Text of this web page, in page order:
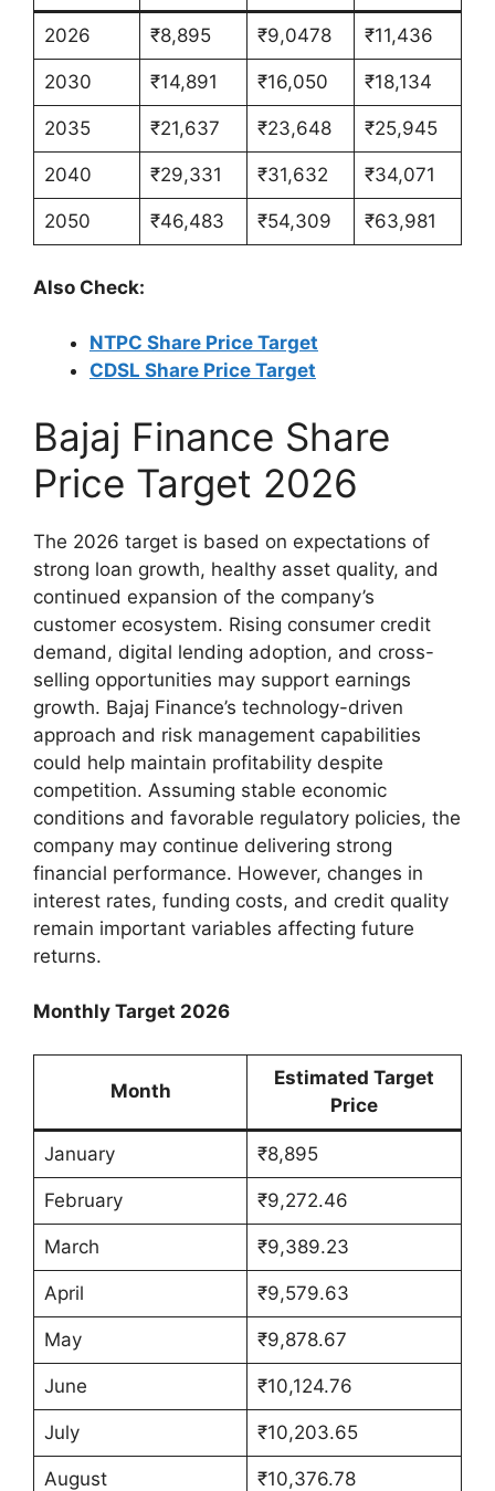
2026 ₹8,895 ₹9,0478 ₹11,436
2030 ₹14,891 ₹16,050 ₹18,134
2035 ₹21,637 ₹23,648 ₹25,945
2040 ₹29,331 ₹31,632 ₹34,071
2050 ₹46,483 ₹54,309 ₹63,981
Also Check:
NTPC Share Price Target
CDSL Share Price Target
Bajaj Finance Share
Price Target 2026
The 2026 target is based on expectations of
strong loan growth, healthy asset quality, and
continued expansion of the company’s
customer ecosystem. Rising consumer credit
demand, digital lending adoption, and cross-
selling opportunities may support earnings
growth. Bajaj Finance’s technology-driven
approach and risk management capabilities
could help maintain profitability despite
competition. Assuming stable economic
conditions and favorable regulatory policies, the
company may continue delivering strong
financial performance. However, changes in
interest rates, funding costs, and credit quality
remain important variables affecting future
returns.
Monthly Target 2026
Month
Estimated Target
Price
January ₹8,895
February ₹9,272.46
March ₹9,389.23
April ₹9,579.63
May ₹9,878.67
June ₹10,124.76
July ₹10,203.65
August ₹10,376.78